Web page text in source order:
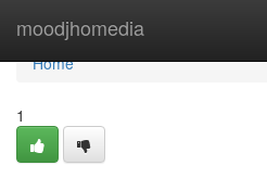
moodjhomedia
Home
Home
1